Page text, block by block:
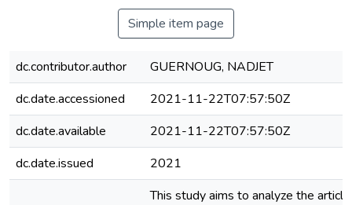
Simple item page
dc.contributor.author
GUERNOUG, NADJET
dc.date.accessioned
2021-11-22T07:57:50Z
dc.date.available
2021-11-22T07:57:50Z
dc.date.issued
2021
This study aims to analyze the article